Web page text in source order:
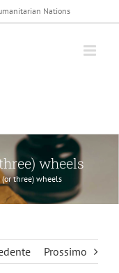
Nations
wheels
three) wheels
Prossimo